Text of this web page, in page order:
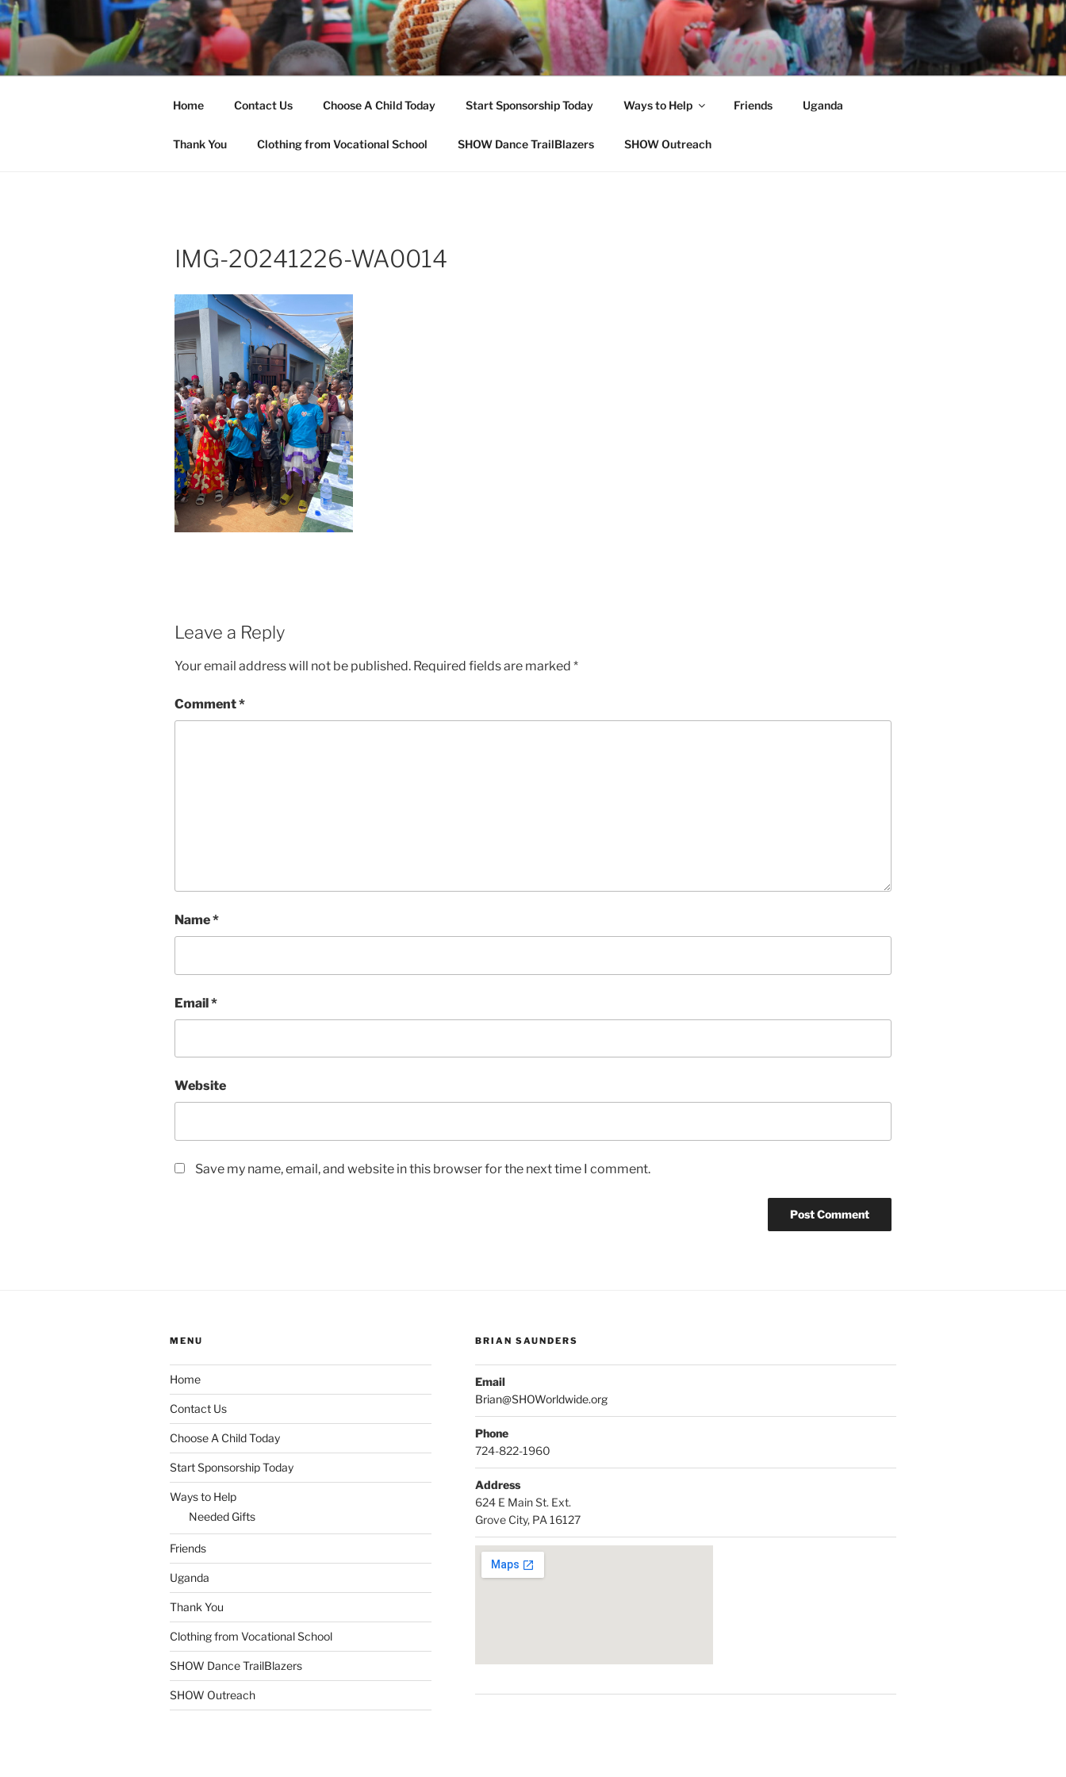
Skip
to
content
SHARED HOPE FOR ORPHANS WORLDWIDE
(SHOW)
Changing Lives
Home Contact Us Choose A Child Today Start Sponsorship Today Ways to Help Friends Uganda
Thank You Clothing from Vocational School SHOW Dance TrailBlazers SHOW Outreach
IMG-20241226-WA0014
Leave a Reply
Your email address will not be published. Required fields are marked *
Comment*
Name*
Email*
Website
Save my name, email, and website in this browser for the next time I comment.
MENU
Home
Contact Us
Choose A Child Today
Start Sponsorship Today
Ways to Help
Needed Gifts
Friends
Uganda
Thank You
Clothing from Vocational School
SHOW Dance TrailBlazers
SHOW Outreach
BRIAN SAUNDERS
Email
Brian@SHOWorldwide.org
Phone
724-822-1960
Address
624 E Main St. Ext.
Grove City, PA 16127